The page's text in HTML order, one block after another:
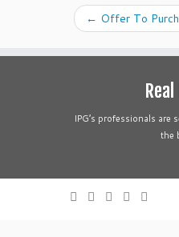
← Offer To
IPG’s professionals are
the